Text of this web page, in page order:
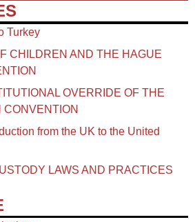
Turkey
CHILDREN AND THE HAGUE
OVERRIDE OF THE
CONVENTION
from the UK to the United
LAWS AND PRACTICES